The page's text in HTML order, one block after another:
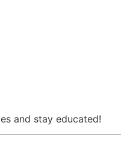
and stay educated!